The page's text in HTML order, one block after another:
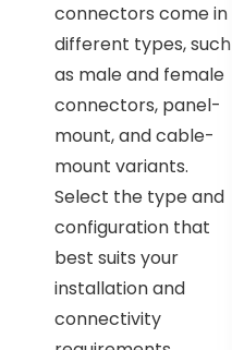
connectors come in
different types, such
as male and female
connectors, panel-
mount, and cable-
mount variants.
Select the type and
configuration that
best suits your
installation and
connectivity